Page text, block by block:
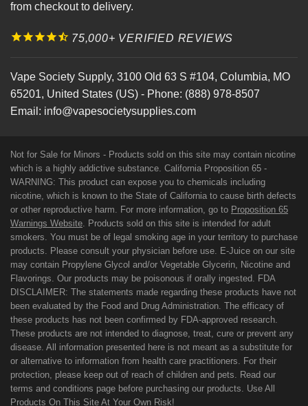
from checkout to delivery.
75,000+ VERIFIED REVIEWS
Vape Society Supply, 3100 Old 63 S #104, Columbia, MO
65201, United States (US) - Phone: (888) 978-8507
Email: info@vapesocietysupplies.com
Not for Sale for Minors - Products sold on this site may contain nicotine
which is a highly addictive substance. California Proposition 65 -
WARNING: This product can expose you to chemicals including
nicotine, which is known to the State of California to cause birth defects
or other reproductive harm. For more information, go to Proposition 65
Warnings Website. Products sold on this site is intended for adult
smokers. You must be of legal smoking age in your territory to purchase
products. Please consult your physician before use. E-Juice on our site
may contain Propylene Glycol and/or Vegetable Glycerin, Nicotine and
Flavorings. Our products may be poisonous if orally ingested. FDA
DISCLAIMER: The statements made regarding these products have not
been evaluated by the Food and Drug Administration. The efficacy of
these products has not been confirmed by FDA-approved research.
These products are not intended to diagnose, treat, cure or prevent any
disease. All information presented here is not meant as a substitute for
or alternative to information from health care practitioners. For their
protection, please keep out of reach of children and pets. Read our
terms and conditions page before purchasing our products. Use All
Products On This Site At Your Own Risk!